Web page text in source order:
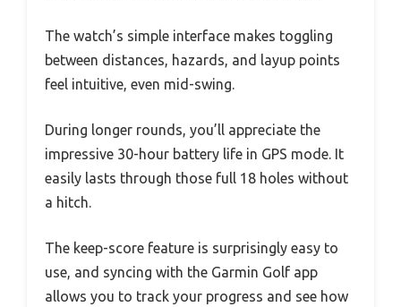
The watch’s simple interface makes toggling
between distances, hazards, and layup points
feel intuitive, even mid-swing.
During longer rounds, you’ll appreciate the
impressive 30-hour battery life in GPS mode. It
easily lasts through those full 18 holes without
a hitch.
The keep-score feature is surprisingly easy to
use, and syncing with the Garmin Golf app
allows you to track your progress and see how